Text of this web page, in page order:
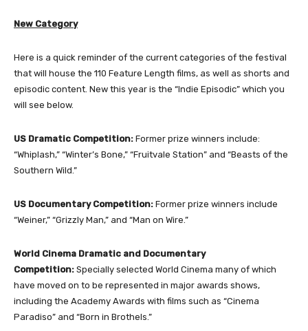
New Category
Here is a quick reminder of the current categories of the festival
that will house the 110 Feature Length films, as well as shorts and
episodic content. New this year is the “Indie Episodic” which you
will see below.
US Dramatic Competition: Former prize winners include:
“Whiplash,” “Winter’s Bone,” “Fruitvale Station” and “Beasts of the
Southern Wild.”
US Documentary Competition: Former prize winners include
“Weiner,” “Grizzly Man,” and “Man on Wire.”
World Cinema Dramatic and Documentary
Competition: Specially selected World Cinema many of which
have moved on to be represented in major awards shows,
including the Academy Awards with films such as “Cinema
Paradiso” and “Born in Brothels.”